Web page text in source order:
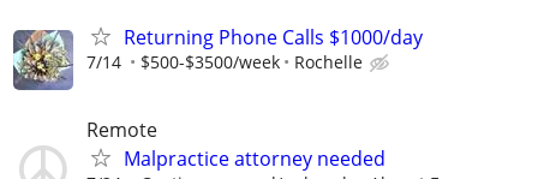
Returning Phone Calls $1000/day
7/14 $500-$3500/week Rochelle
Remote
Malpractice attorney needed